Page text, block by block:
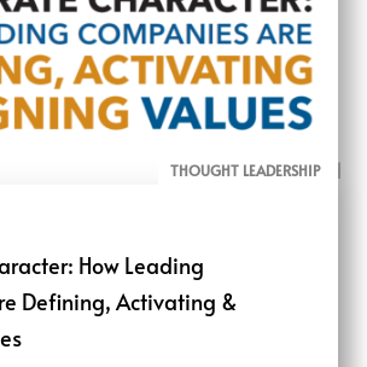
ALL PAGE REPORTS
THOUGHT LEADERSHIP
How Leading
Defining, Activating &